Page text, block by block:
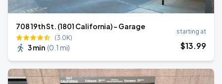
708 19th St. (1801 California) - Garage
(3.0K)
3 min (0.1 mi)
starting at
$13.99